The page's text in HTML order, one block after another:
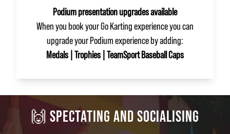
Podium presentation upgrades available
When you book your Go Karting experience you can
upgrade your Podium experience by adding:
Medals | Trophies | TeamSport Baseball Caps
🙌 SPECTATING AND SOCIALISING